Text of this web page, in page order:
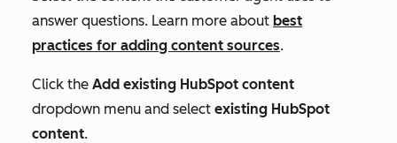
answer questions. Learn more about best
practices for adding content sources.
Click the Add existing HubSpot content
dropdown menu and select existing HubSpot
content.